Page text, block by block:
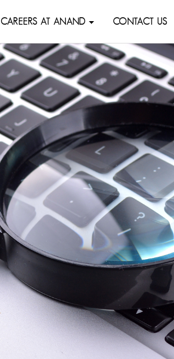
CAREERS AT ANAND CONTACT US